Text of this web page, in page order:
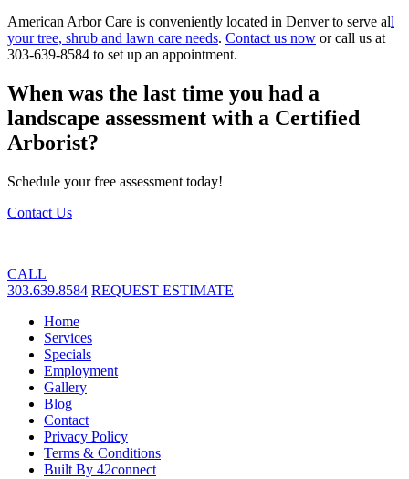
American Arbor Care is conveniently located in Denver to serve all
your tree, shrub and lawn care needs. Contact us now or call us at
303-639-8584 to set up an appointment.
When was the last time you had a
landscape assessment with a Certified
Arborist?
Schedule your free assessment today!
Contact Us
CALL
303.639.8584 REQUEST ESTIMATE
Home
Services
Specials
Employment
Gallery
Blog
Contact
Privacy Policy
Terms & Conditions
Built By 42connect